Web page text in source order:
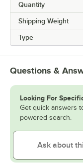
Quantity
Shipping Weight
Type
Questions &
Looking For
Get quick answers
powered search.